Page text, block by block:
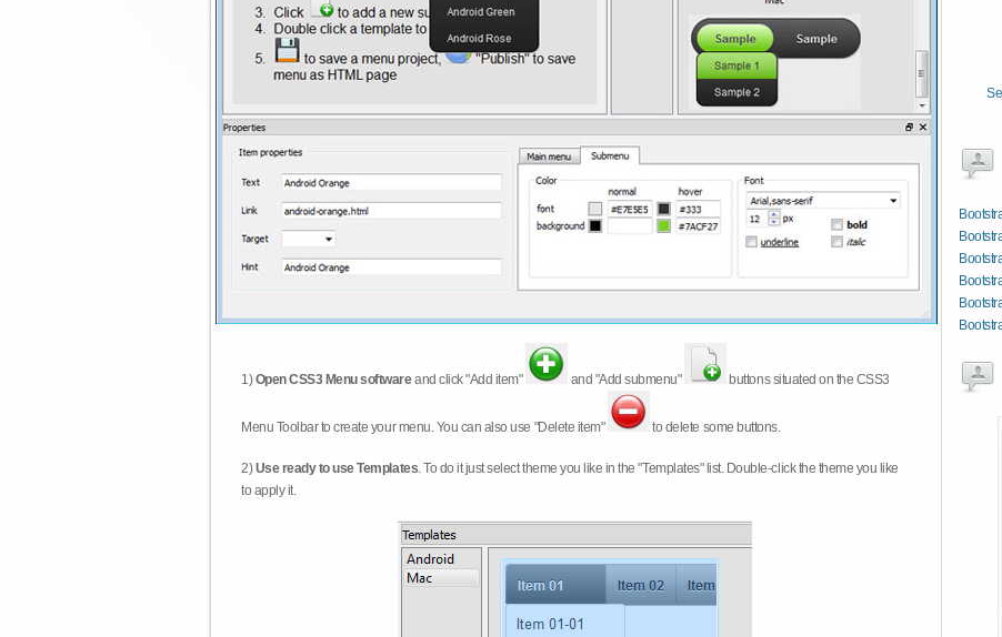
1)Open CSS3 Menu softwareand click "Add item" and "Add submenu" buttons situated on the CSS3
Menu Toolbar to create your menu. You can also use "Delete item" to delete some buttons.
2)Use ready to use Templates. To do it just select theme you like in the "Templates" list. Double-click the theme you like
to apply it.